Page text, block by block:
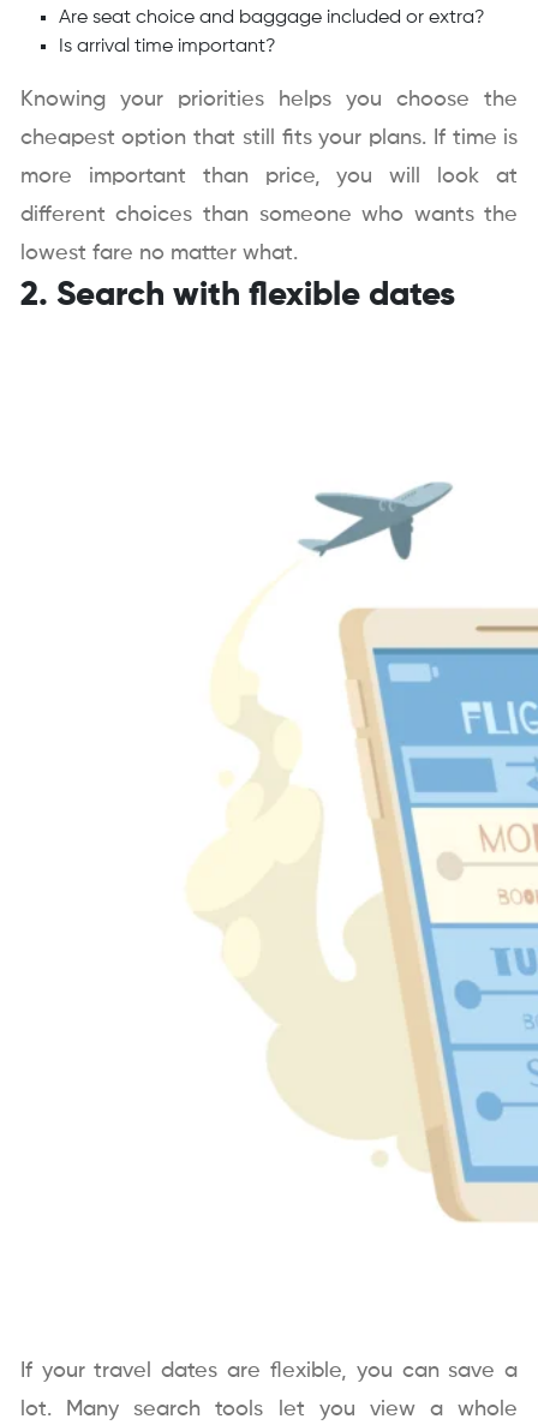
Are seat choice and baggage included or extra?
Is arrival time important?
Knowing your priorities helps you choose the
cheapest option that still fits your plans. If time is
more important than price, you will look at
different choices than someone who wants the
lowest fare no matter what.
2. Search with flexible dates
If your travel dates are flexible, you can save a
lot. Many search tools let you view a whole